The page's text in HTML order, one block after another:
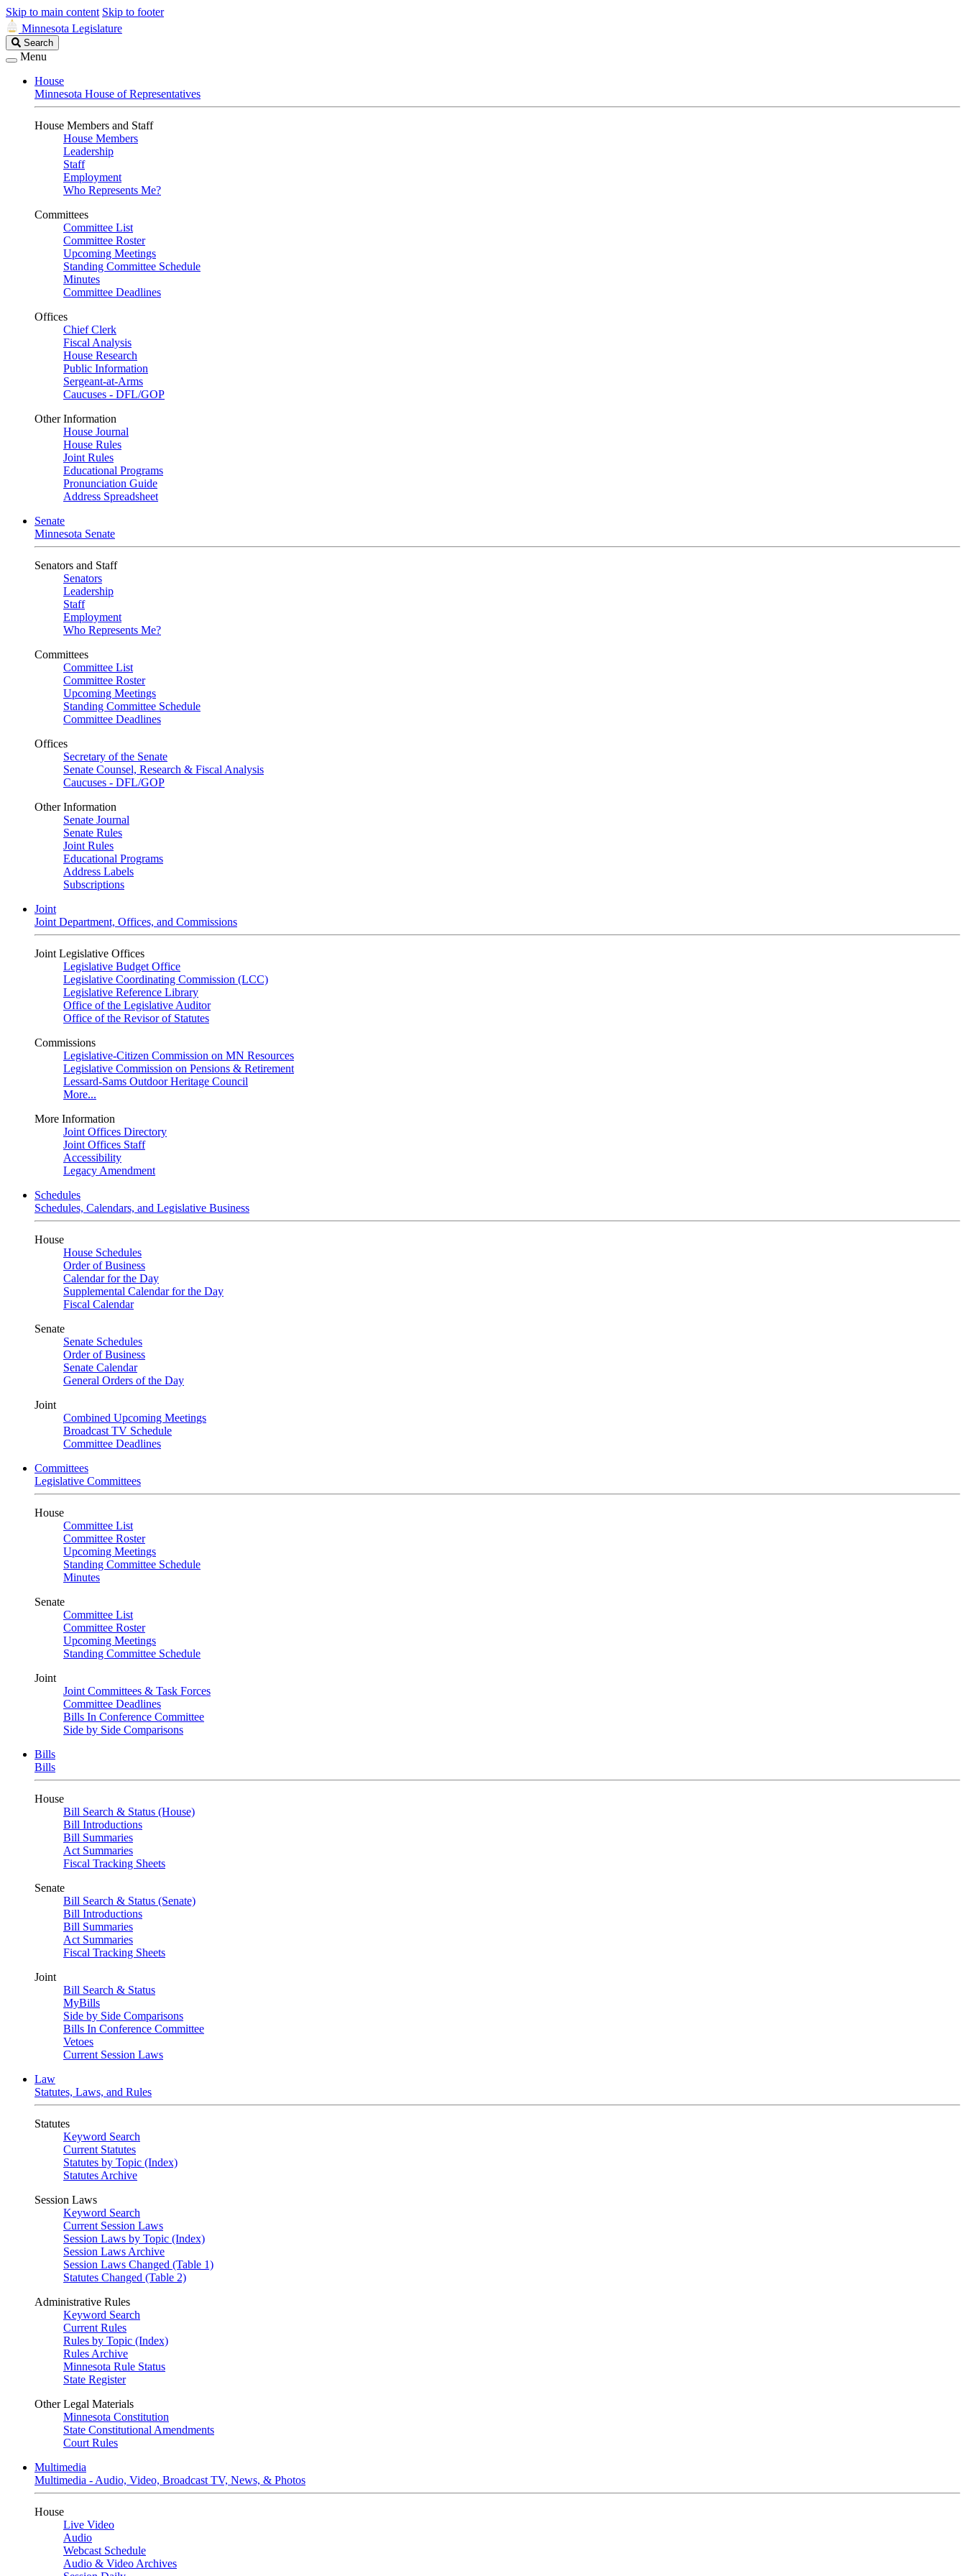
Skip to main content Skip to footer
Minnesota Legislature
Search
Legislature
Search
Menu
House
Minnesota House of Representatives
House Members and Staff
House Members
Leadership
Staff
Employment
Who Represents Me?
Committees
Committee List
Committee Roster
Upcoming Meetings
Standing Committee Schedule
Minutes
Committee Deadlines
Offices
Chief Clerk
Fiscal Analysis
House Research
Public Information
Sergeant-at-Arms
Caucuses - DFL/GOP
Other Information
House Journal
House Rules
Joint Rules
Educational Programs
Pronunciation Guide
Address Spreadsheet
Senate
Minnesota Senate
Senators and Staff
Senators
Leadership
Staff
Employment
Who Represents Me?
Committees
Committee List
Committee Roster
Upcoming Meetings
Standing Committee Schedule
Committee Deadlines
Offices
Secretary of the Senate
Senate Counsel, Research & Fiscal Analysis
Caucuses - DFL/GOP
Other Information
Senate Journal
Senate Rules
Joint Rules
Educational Programs
Address Labels
Subscriptions
Joint
Joint Department, Offices, and Commissions
Joint Legislative Offices
Legislative Budget Office
Legislative Coordinating Commission (LCC)
Legislative Reference Library
Office of the Legislative Auditor
Office of the Revisor of Statutes
Commissions
Legislative-Citizen Commission on MN Resources
Legislative Commission on Pensions & Retirement
Lessard-Sams Outdoor Heritage Council
More...
More Information
Joint Offices Directory
Joint Offices Staff
Accessibility
Legacy Amendment
Schedules
Schedules, Calendars, and Legislative Business
House
House Schedules
Order of Business
Calendar for the Day
Supplemental Calendar for the Day
Fiscal Calendar
Senate
Senate Schedules
Order of Business
Senate Calendar
General Orders of the Day
Joint
Combined Upcoming Meetings
Broadcast TV Schedule
Committee Deadlines
Committees
Legislative Committees
House
Committee List
Committee Roster
Upcoming Meetings
Standing Committee Schedule
Minutes
Senate
Committee List
Committee Roster
Upcoming Meetings
Standing Committee Schedule
Joint
Joint Committees & Task Forces
Committee Deadlines
Bills In Conference Committee
Side by Side Comparisons
Bills
Bills
House
Bill Search & Status (House)
Bill Introductions
Bill Summaries
Act Summaries
Fiscal Tracking Sheets
Senate
Bill Search & Status (Senate)
Bill Introductions
Bill Summaries
Act Summaries
Fiscal Tracking Sheets
Joint
Bill Search & Status
MyBills
Side by Side Comparisons
Bills In Conference Committee
Vetoes
Current Session Laws
Law
Statutes, Laws, and Rules
Statutes
Keyword Search
Current Statutes
Statutes by Topic (Index)
Statutes Archive
Session Laws
Keyword Search
Current Session Laws
Session Laws by Topic (Index)
Session Laws Archive
Session Laws Changed (Table 1)
Statutes Changed (Table 2)
Administrative Rules
Keyword Search
Current Rules
Rules by Topic (Index)
Rules Archive
Minnesota Rule Status
State Register
Other Legal Materials
Minnesota Constitution
State Constitutional Amendments
Court Rules
Multimedia
Multimedia - Audio, Video, Broadcast TV, News, & Photos
House
Live Video
Audio
Webcast Schedule
Audio & Video Archives